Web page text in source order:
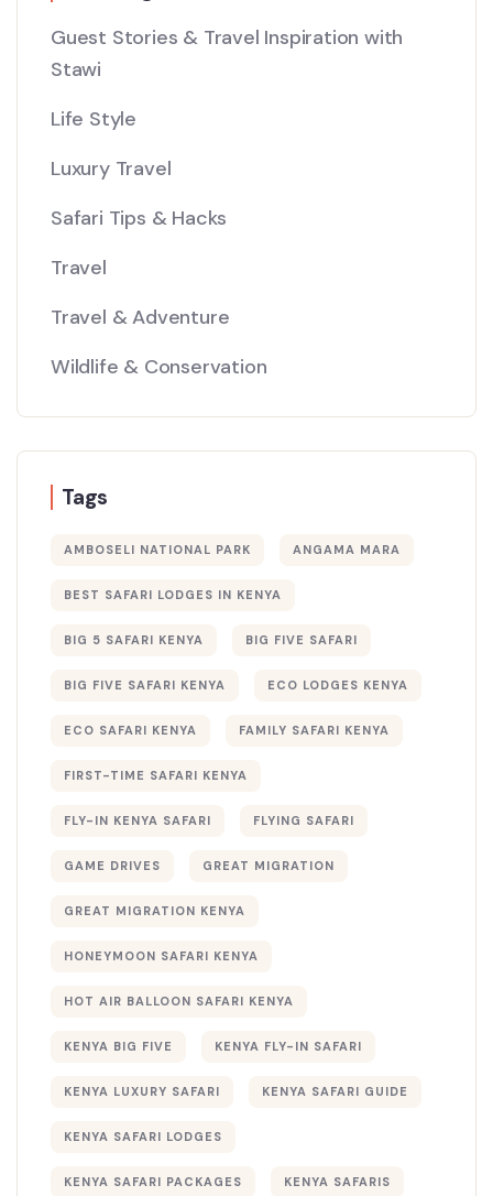
Guest Stories & Travel Inspiration with
Stawi
Life Style
Luxury Travel
Safari Tips & Hacks
Travel
Travel & Adventure
Wildlife & Conservation
Tags
AMBOSELI NATIONAL PARK ANGAMA MARA
BEST SAFARI LODGES IN KENYA
BIG 5 SAFARI KENYA BIG FIVE SAFARI
BIG FIVE SAFARI KENYA ECO LODGES KENYA
ECO SAFARI KENYA FAMILY SAFARI KENYA
FIRST-TIME SAFARI KENYA
FLY-IN KENYA SAFARI FLYING SAFARI
GAME DRIVES GREAT MIGRATION
GREAT MIGRATION KENYA
HONEYMOON SAFARI KENYA
HOT AIR BALLOON SAFARI KENYA
KENYA BIG FIVE KENYA FLY-IN SAFARI
KENYA LUXURY SAFARI KENYA SAFARI GUIDE
KENYA SAFARI LODGES
KENYA SAFARI PACKAGES KENYA SAFARIS